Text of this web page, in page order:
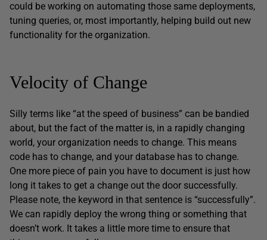
could be working on automating those same deployments,
tuning queries, or, most importantly, helping build out new
functionality for the organization.
Velocity of Change
Silly terms like “at the speed of business” can be bandied
about, but the fact of the matter is, in a rapidly changing
world, your organization needs to change. This means
code has to change, and your database has to change.
One more piece of pain you have to document is just how
long it takes to get a change out the door successfully.
Please note, the keyword in that sentence is “successfully”.
We can rapidly deploy the wrong thing or something that
doesn’t work. It takes a little more time to ensure that